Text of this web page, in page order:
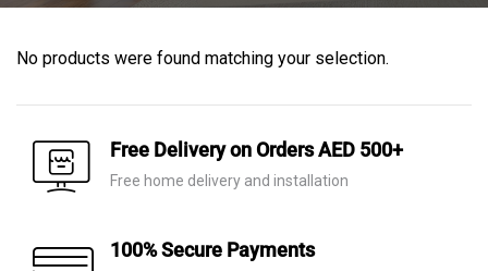
No products were found matching your selection.
Free Delivery on Orders AED 500+
Free home delivery and installation
100% Secure Payments